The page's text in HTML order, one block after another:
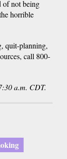
of not being
horrible
quit-planning,
call 800-
a.m. CDT.